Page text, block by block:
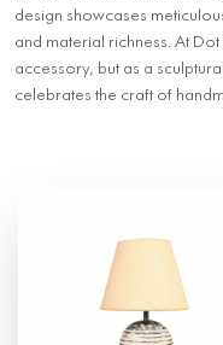
design showcases
and material richness. At
accessory, but as a
celebrates the craft of